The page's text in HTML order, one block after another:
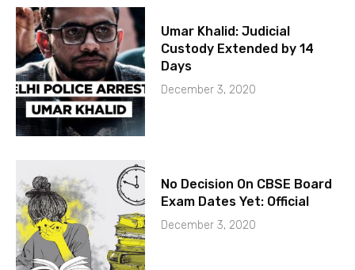
Umar Khalid: Judicial
Custody Extended by 14
Days
December 3, 2020
No Decision On CBSE Board
Exam Dates Yet: Official
December 3, 2020